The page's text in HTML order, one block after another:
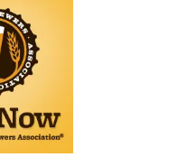
and a fantastic
stage. This is
great to see his
brewing getting
club, Matt—well